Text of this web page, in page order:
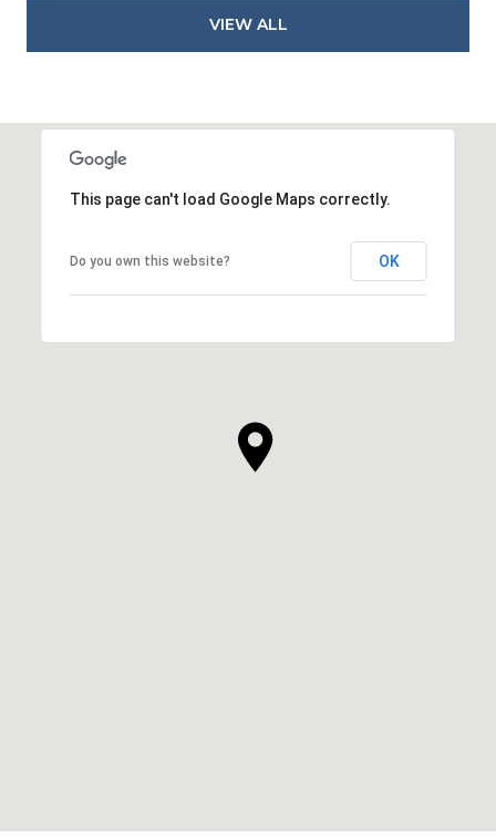
VIEW ALL
This page can't load Google Maps correctly.
Do you own this website? OK